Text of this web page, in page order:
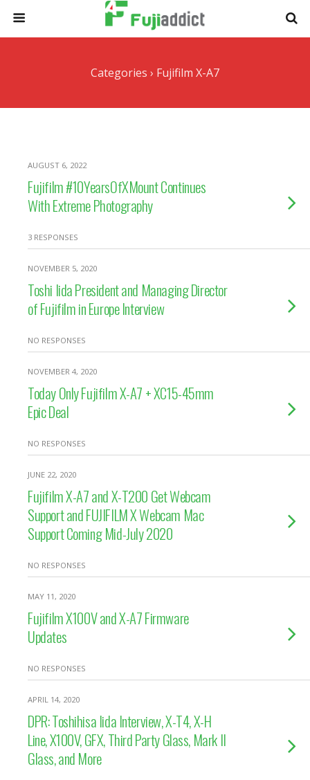
Categories › Fujifilm X-A7
AUGUST 6, 2022
Fujifilm #10YearsOfXMount Continues
With Extreme Photography
3 RESPONSES
NOVEMBER 5, 2020
Toshi Iida President and Managing Director
of Fujifilm in Europe Interview
NO RESPONSES
NOVEMBER 4, 2020
Today Only Fujifilm X-A7 + XC15-45mm
Epic Deal
NO RESPONSES
JUNE 22, 2020
Fujifilm X-A7 and X-T200 Get Webcam
Support and FUJIFILM X Webcam Mac
Support Coming Mid-July 2020
NO RESPONSES
MAY 11, 2020
Fujifilm X100V and X-A7 Firmware
Updates
NO RESPONSES
APRIL 14, 2020
DPR: Toshihisa Iida Interview, X-T4, X-H
Line, X100V, GFX, Third Party Glass, Mark II
Glass, and More